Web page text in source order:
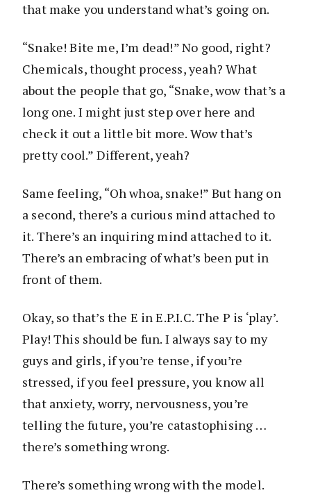
that make you understand what’s going on.
“Snake! Bite me, I’m dead!” No good, right?
Chemicals, thought process, yeah? What
about the people that go, “Snake, wow that’s a
long one. I might just step over here and
check it out a little bit more. Wow that’s
pretty cool.” Different, yeah?
Same feeling, “Oh whoa, snake!” But hang on
a second, there’s a curious mind attached to
it. There’s an inquiring mind attached to it.
There’s an embracing of what’s been put in
front of them.
Okay, so that’s the E in E.P.I.C. The P is ‘play’.
Play! This should be fun. I always say to my
guys and girls, if you’re tense, if you’re
stressed, if you feel pressure, you know all
that anxiety, worry, nervousness, you’re
telling the future, you’re catastophising …
there’s something wrong.
There’s something wrong with the model.